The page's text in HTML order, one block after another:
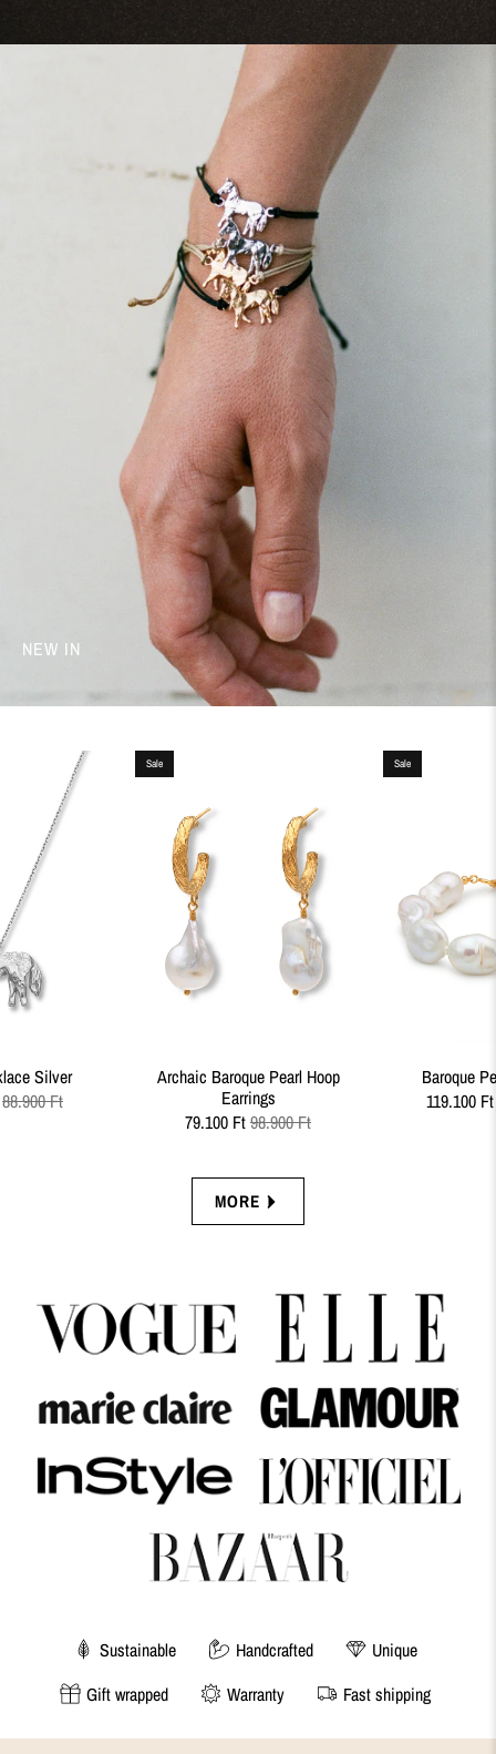
NEW IN
Sale
Archaic Baroque Pearl Hoop
Earrings
79.100 Ft98.900 Ft
Sale
Baroque
119.100 Ft
Silver
88.900 Ft
MORE
Sustainable Handcrafted
Unique
Gift wrapped
Warranty Fast shipping